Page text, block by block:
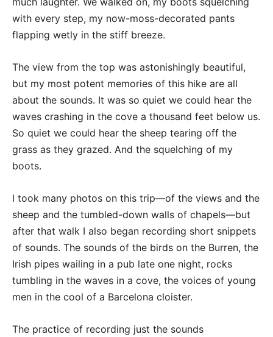
with every step, my now-moss-decorated pants
flapping wetly in the stiff breeze.
The view from the top was astonishingly beautiful,
but my most potent memories of this hike are all
about the sounds. It was so quiet we could hear the
waves crashing in the cove a thousand feet below us.
So quiet we could hear the sheep tearing off the
grass as they grazed. And the squelching of my
boots.
I took many photos on this trip—of the views and the
sheep and the tumbled-down walls of chapels—but
after that walk I also began recording short snippets
of sounds. The sounds of the birds on the Burren, the
Irish pipes wailing in a pub late one night, rocks
tumbling in the waves in a cove, the voices of young
men in the cool of a Barcelona cloister.
The practice of recording just the sounds